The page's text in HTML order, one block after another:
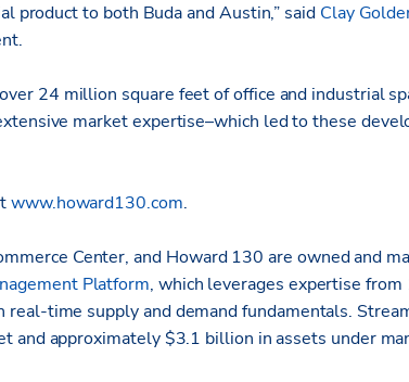
product to both Buda and Austin,” said Clay
24 million square feet of office and industrial
market expertise–which led to these
www.howard130.com.
Center, and Howard 130 are owned and
Platform, which leverages expertise
real-time supply and demand fundamentals.
and approximately $3.1 billion in assets under